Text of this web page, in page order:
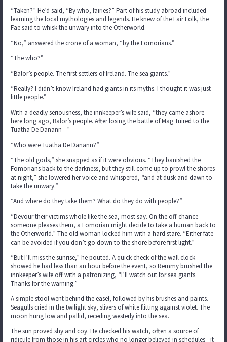
“Taken?” He’d said, “By who, fairies?” Part of his study abroad included
learning the local mythologies and legends. He knew of the Fair Folk, the
Fae said to whisk the unwary into the Otherworld.
“No,” answered the crone of a woman, “by the Fomorians.”
“The who?”
“Balor’s people. The first settlers of Ireland. The sea giants.”
“Really? I didn’t know Ireland had giants in its myths. I thought it was just
little people.”
With a deadly seriousness, the innkeeper’s wife said, “they came ashore
here long ago, Balor’s people. After losing the battle of Mag Tuired to the
Tuatha De Danann—”
“Who were Tuatha De Danann?”
“The old gods,” she snapped as if it were obvious. “They banished the
Fomorians back to the darkness, but they still come up to prowl the shores
at night,” she lowered her voice and whispered, “and at dusk and dawn to
take the unwary.”
“And where do they take them? What do they do with people?”
“Devour their victims whole like the sea, most say. On the off chance
someone pleases them, a Fomorian might decide to take a human back to
the Otherworld.” The old woman locked him with a hard stare. “Either fate
can be avoided if you don’t go down to the shore before first light.”
“But I’ll miss the sunrise,” he pouted. A quick check of the wall clock
showed he had less than an hour before the event, so Remmy brushed the
innkeeper’s wife off with a patronizing, “I’ll watch out for sea giants.
Thanks for the warning.”
A simple stool went behind the easel, followed by his brushes and paints.
Seagulls cried in the twilight sky, slivers of white flitting against violet. The
moon hung low and pallid, receding westerly into the sea.
The sun proved shy and coy. He checked his watch, often a source of
ridicule from those in his art circles who no longer believed in schedules—it